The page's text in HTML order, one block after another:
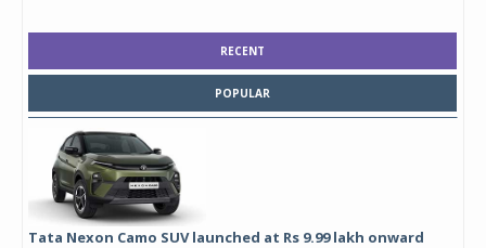
RECENT
POPULAR
Tata Nexon Camo SUV launched at Rs 9.99 lakh onward